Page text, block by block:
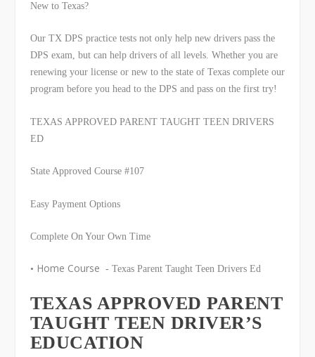
New to Texas?
Our TX DPS practice tests not only help new drivers pass the
DPS exam, but can help drivers of all levels. Whether you are
renewing your license or new to the state of Texas complete our
program before you head to the DPS and pass on the first try!
TEXAS APPROVED PARENT TAUGHT TEEN DRIVERS
ED
State Approved Course #107
Easy Payment Options
Complete On Your Own Time
• Home Course - Texas Parent Taught Teen Drivers Ed
TEXAS APPROVED PARENT
TAUGHT TEEN DRIVER’S
EDUCATION